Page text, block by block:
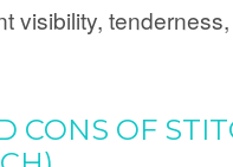
visibility,
CONS OF